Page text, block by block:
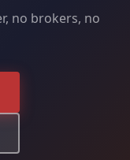
no brokers, no